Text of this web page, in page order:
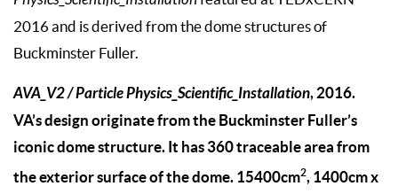
2016 and is derived from the dome structures of
Buckminster Fuller.
AVA_V2 / Particle Physics_Scientific_Installation, 2016.
VA’s design originate from the Buckminster Fuller’s
iconic dome structure. It has 360 traceable area from
the exterior surface of the dome. 15400cm2, 1400cm x